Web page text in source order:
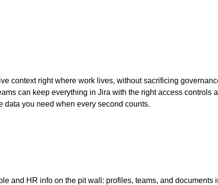
context right where work lives, without sacrificing
can keep everything in Jira with the right access controls
you need when every second counts.
and HR info on the pit wall: profiles, teams, and